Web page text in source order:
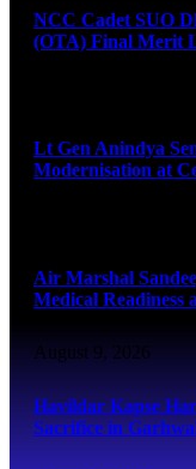
NCC Cadet SUO
(OTA) Final Merit
Lt Gen Anindya
Modernisation at
Air Marshal
Medical
August 9, 2026
Havildar Kapse
Sacrifice in